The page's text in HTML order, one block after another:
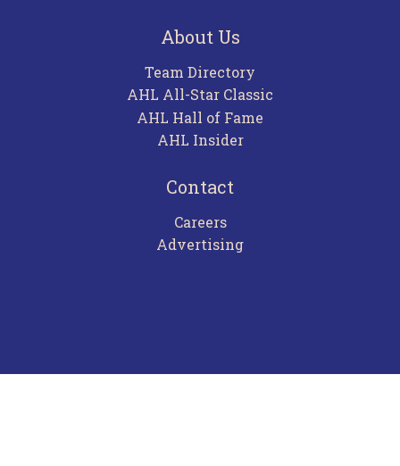
About Us
Team Directory
AHL All-Star Classic
AHL Hall of Fame
AHL Insider
Contact
Careers
Advertising